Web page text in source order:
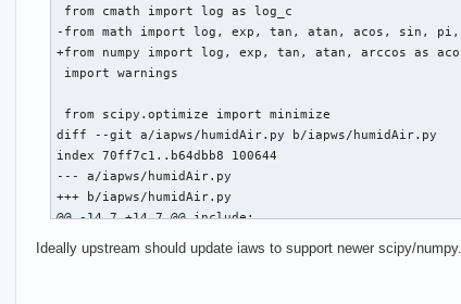
  python test.py
package() {
  python -m installer --destdir="$pkgdir" dist/*.whl
}
from cmath import log as log_c
-from math import log, exp, tan, atan, acos, sin, pi,
+from numpy import log, exp, tan, atan, arccos as
import warnings
from scipy.optimize import minimize
diff --git a/iapws/humidAir.py b/iapws/humidAir.py
index 70ff7c1..b64dbb8 100644
--- a/iapws/humidAir.py
+++ b/iapws/humidAir.py
@@ -14,7 +14,7 @@ include:
Ideally upstream should update iaws to support newer scipy/numpy.